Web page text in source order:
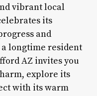
vibrant local
its
and
a longtime resident
AZ invites you
explore its
with its warm